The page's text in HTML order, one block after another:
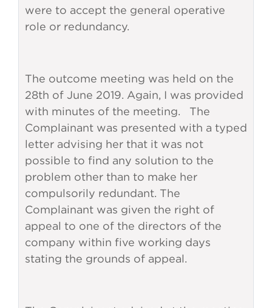
were to accept the general operative
role or redundancy.
The outcome meeting was held on the
28th of June 2019. Again, I was provided
with minutes of the meeting. The
Complainant was presented with a typed
letter advising her that it was not
possible to find any solution to the
problem other than to make her
compulsorily redundant. The
Complainant was given the right of
appeal to one of the directors of the
company within five working days
stating the grounds of appeal.